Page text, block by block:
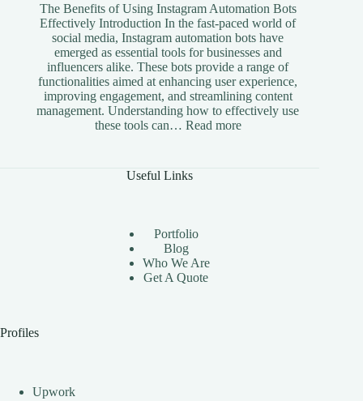
The Benefits of Using Instagram Automation Bots
Effectively Introduction In the fast-paced world of
social media, Instagram automation bots have
emerged as essential tools for businesses and
influencers alike. These bots provide a range of
functionalities aimed at enhancing user experience,
improving engagement, and streamlining content
management. Understanding how to effectively use
these tools can… Read more:
Useful Links
Portfolio
Blog
Who We Are
Get A Quote
Profiles
Upwork